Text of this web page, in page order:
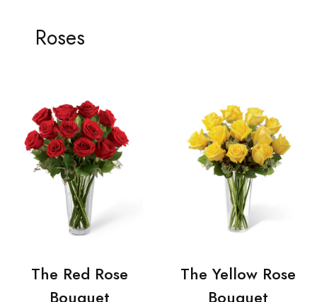
Roses
The Red Rose
Bouquet
The Yellow Rose
Bouquet